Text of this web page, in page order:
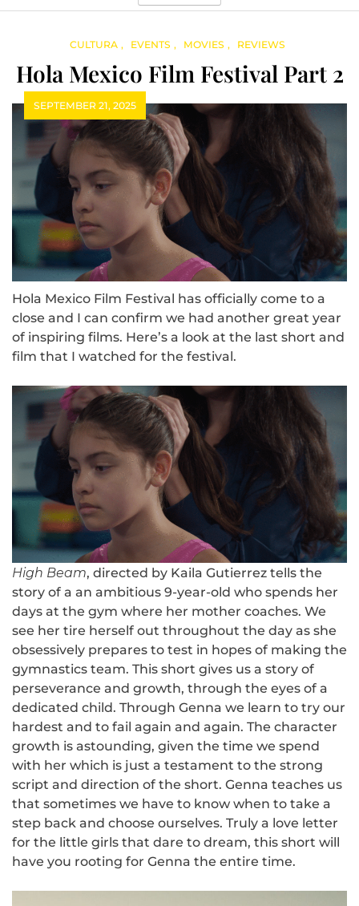
CULTURA EVENTS MOVIES REVIEWS
Hola Mexico Film Festival Part 2
SEPTEMBER 21, 2025
Hola Mexico Film Festival has officially come to a
close and I can confirm we had another great year
of inspiring films. Here’s a look at the last short and
film that I watched for the festival.
High Beam, directed by Kaila Gutierrez tells the
story of a an ambitious 9-year-old who spends her
days at the gym where her mother coaches. We
see her tire herself out throughout the day as she
obsessively prepares to test in hopes of making the
gymnastics team. This short gives us a story of
perseverance and growth, through the eyes of a
dedicated child. Through Genna we learn to try our
hardest and to fail again and again. The character
growth is astounding, given the time we spend
with her which is just a testament to the strong
script and direction of the short. Genna teaches us
that sometimes we have to know when to take a
step back and choose ourselves. Truly a love letter
for the little girls that dare to dream, this short will
have you rooting for Genna the entire time.